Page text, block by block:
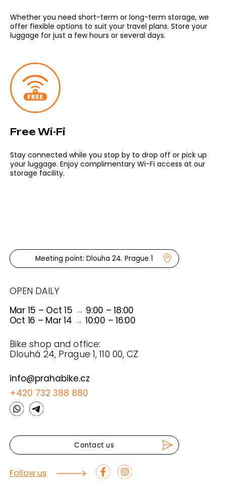
Whether you need short-term or long-term storage, we
offer flexible options to suit your travel plans. Store your
luggage for just a few hours or several days.
Free Wi-Fi
Stay connected while you stop by to drop off or pick up
your luggage. Enjoy complimentary Wi-Fi access at our
storage facility.
Mar 15 – Oct 15→
Oct 16 – Mar 14→
info@prahabike.cz
OPEN DAILY
Bike shop and office:
Meeting point: Dlouha 24. Prague 1
PRAHA BIKE
PRIVATE POLICY
TOURS RENTALS